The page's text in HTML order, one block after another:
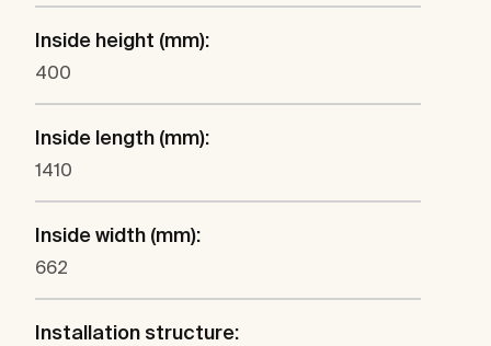
Inside height (mm):
400
Inside length (mm):
1410
Inside width (mm):
662
Installation structure: